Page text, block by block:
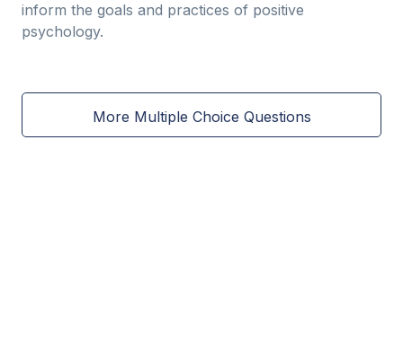
inform the goals and practices of positive
psychology.
More Multiple Choice Questions